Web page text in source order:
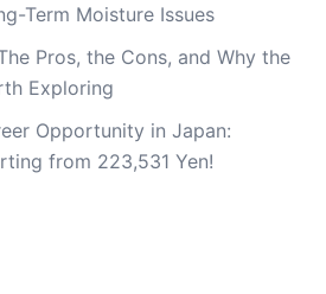
Term Moisture Issues
Pros, the Cons, and Why the
Exploring
Opportunity in Japan:
from 223,531 Yen!